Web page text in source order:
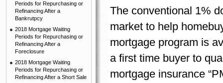
Periods for Repurchasing or
Refinancing After a
Bankrutpcy
2018 Mortgage Waiting
Periods for Repurchasing or
Refinancing After a
Foreclosure
2018 Mortgage Waiting
Periods for Repurchasing or
Refinancing After a Short Sale
The conventional 1%
market to help
mortgage program is
a first time buyer to
mortgage insurance